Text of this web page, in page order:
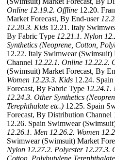
Online 12.19.2. Offline 12.20.
Market Forecast, By End-user
12.20.3. Kids 12.21. Italy
By Fabric Type 12.21.1. Nylon
Synthetics (Neoprene, Cotton,
12.22. Italy Swimwear
Channel 12.22.1. Online 12.22.2.
(Swimsuit) Market Forecast, By
Women 12.23.3. Kids 12.24.
Forecast, By Fabric Type 12.24.1.
12.24.3. Other Synthetics
Terephthalate etc.) 12.25. Spain
Forecast, By Distribution Channel
12.26. Spain Swimwear
12.26.1. Men 12.26.2. Women
Swimwear (Swimsuit) Market
Nylon 12.27.2. Polyester 12.27.3.